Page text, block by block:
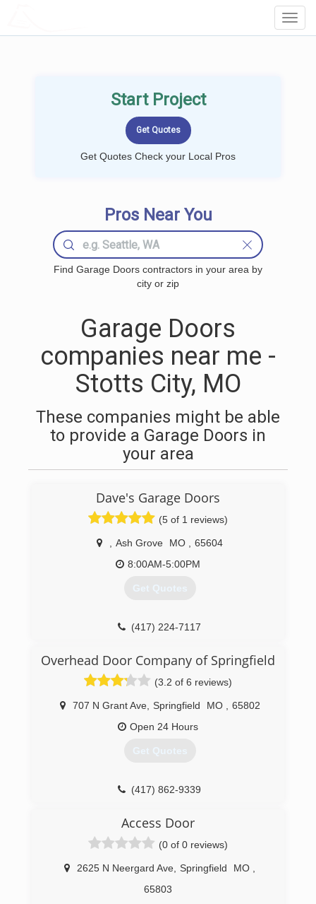
Start Project
Get Quotes Check your Local Pros
Pros Near You
Find Garage Doors contractors in your area by
city or zip
Garage Doors
companies near me -
Stotts City, MO
These companies might be able
to provide a Garage Doors in
your area
Dave's Garage Doors
(5 of 1 reviews)
Ash Grove MO
65604
8:00AM-5:00PM
Get Quotes
(417) 224-7117
Overhead Door Company of Springfield
(3.2 of 6 reviews)
707 N Grant Ave, Springfield MO
65802
Open 24 Hours
Get Quotes
(417) 862-9339
Access Door
(0 of 0 reviews)
2625 N Neergard Ave Springfield MO
65803